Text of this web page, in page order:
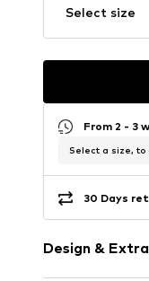
Select size
From 2 - 3
Select a size, to
30 Days
Design &